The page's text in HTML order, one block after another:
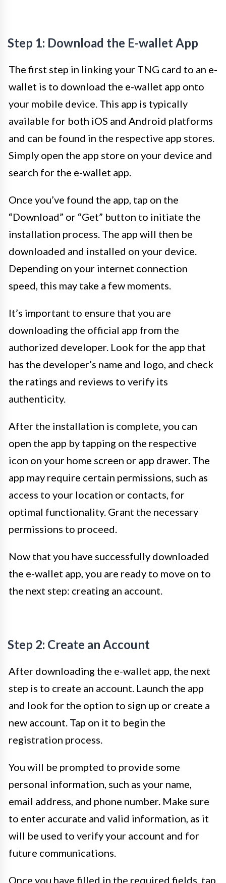
Step 1: Download the E-wallet App
The first step in linking your TNG card to an e-
wallet is to download the e-wallet app onto
your mobile device. This app is typically
available for both iOS and Android platforms
and can be found in the respective app stores.
Simply open the app store on your device and
search for the e-wallet app.
Once you’ve found the app, tap on the
“Download” or “Get” button to initiate the
installation process. The app will then be
downloaded and installed on your device.
Depending on your internet connection
speed, this may take a few moments.
It’s important to ensure that you are
downloading the official app from the
authorized developer. Look for the app that
has the developer’s name and logo, and check
the ratings and reviews to verify its
authenticity.
After the installation is complete, you can
open the app by tapping on the respective
icon on your home screen or app drawer. The
app may require certain permissions, such as
access to your location or contacts, for
optimal functionality. Grant the necessary
permissions to proceed.
Now that you have successfully downloaded
the e-wallet app, you are ready to move on to
the next step: creating an account.
Step 2: Create an Account
After downloading the e-wallet app, the next
step is to create an account. Launch the app
and look for the option to sign up or create a
new account. Tap on it to begin the
registration process.
You will be prompted to provide some
personal information, such as your name,
email address, and phone number. Make sure
to enter accurate and valid information, as it
will be used to verify your account and for
future communications.
Once you have filled in the required fields, tap